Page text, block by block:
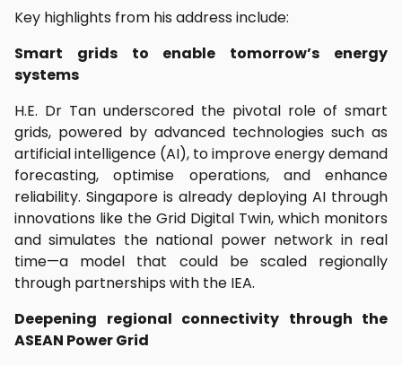
Key highlights from his address include:
Smart grids to enable tomorrow’s energy
systems
H.E. Dr Tan underscored the pivotal role of smart
grids, powered by advanced technologies such as
artificial intelligence (AI), to improve energy demand
forecasting, optimise operations, and enhance
reliability. Singapore is already deploying AI through
innovations like the Grid Digital Twin, which monitors
and simulates the national power network in real
time—a model that could be scaled regionally
through partnerships with the IEA.
Deepening regional connectivity through the
ASEAN Power Grid